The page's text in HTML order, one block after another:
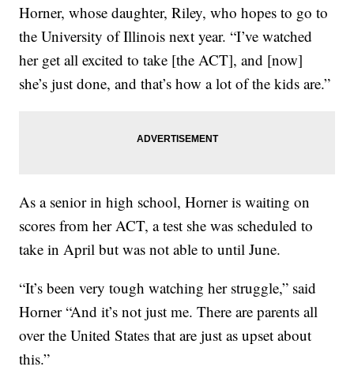
Horner, whose daughter, Riley, who hopes to go to
the University of Illinois next year. “I’ve watched
her get all excited to take [the ACT], and [now]
she’s just done, and that’s how a lot of the kids are.”
As a senior in high school, Horner is waiting on
scores from her ACT, a test she was scheduled to
take in April but was not able to until June.
“It’s been very tough watching her struggle,” said
Horner “And it’s not just me. There are parents all
over the United States that are just as upset about
this.”